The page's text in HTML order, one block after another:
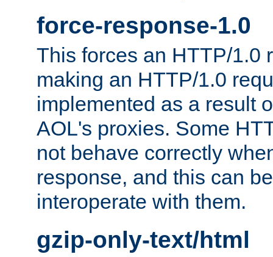
force-response-1.0
This forces an HTTP/1.0
making an HTTP/1.0
implemented as a result
AOL's proxies. Some
not behave correctly
response, and this can
interoperate with them.
gzip-only-text/html